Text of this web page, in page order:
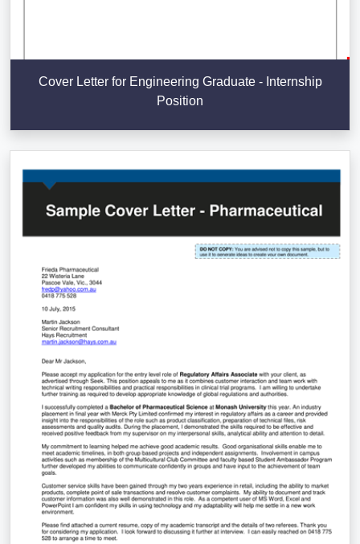
Cover Letter for Engineering Graduate - Internship
Position